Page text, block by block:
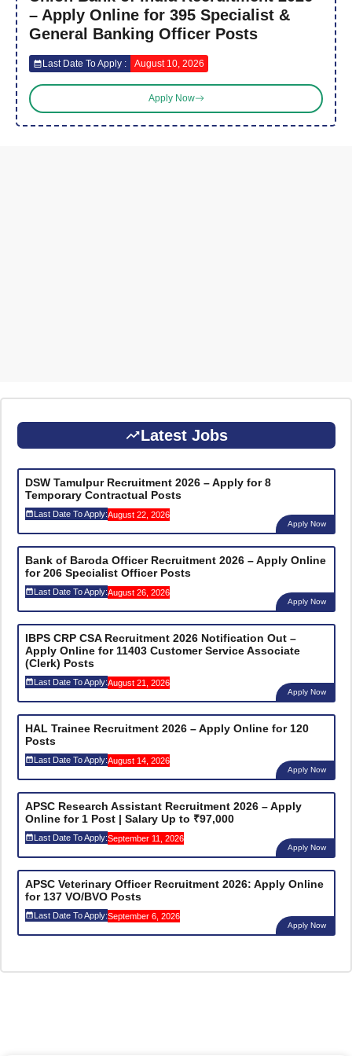
– Apply Online for 395 Specialist &
General Banking Officer Posts
Last Date To Apply : August 10, 2026
Apply Now
Latest Jobs
DSW Tamulpur Recruitment 2026 – Apply for 8
Temporary Contractual Posts
Last Date To Apply:August 22, 2026
Apply Now
Bank of Baroda Officer Recruitment 2026 – Apply Online
for 206 Specialist Officer Posts
Last Date To Apply:August 26, 2026
Apply Now
IBPS CRP CSA Recruitment 2026 Notification Out –
Apply Online for 11403 Customer Service Associate
(Clerk) Posts
Last Date To Apply:August 21, 2026
Apply Now
HAL Trainee Recruitment 2026 – Apply Online for 120
Posts
Last Date To Apply:August 14, 2026
Apply Now
APSC Research Assistant Recruitment 2026 – Apply
Online for 1 Post | Salary Up to ₹97,000
Last Date To Apply:September 11, 2026
Apply Now
APSC Veterinary Officer Recruitment 2026: Apply Online
for 137 VO/BVO Posts
Last Date To Apply:September 6, 2026
Apply Now